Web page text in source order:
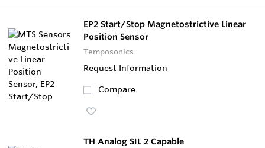
EP2 Start/Stop Magnetostrictive Linear
Position Sensor
Temposonics
Request Information
Compare
TH Analog SIL 2 Capable